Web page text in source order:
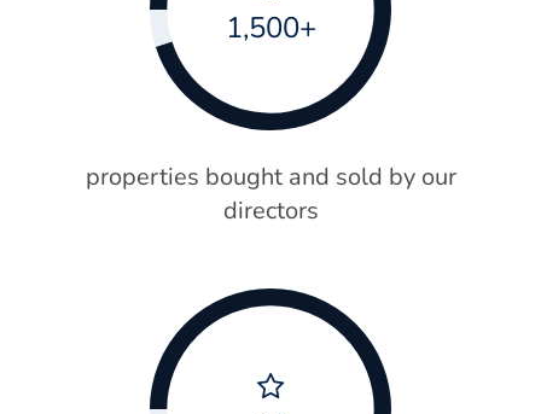
1,500+
properties bought and sold by our
directors